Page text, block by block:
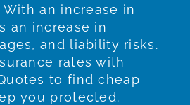
an increase in
an increase in
and liability risks.
rates with
to find cheap
you protected.